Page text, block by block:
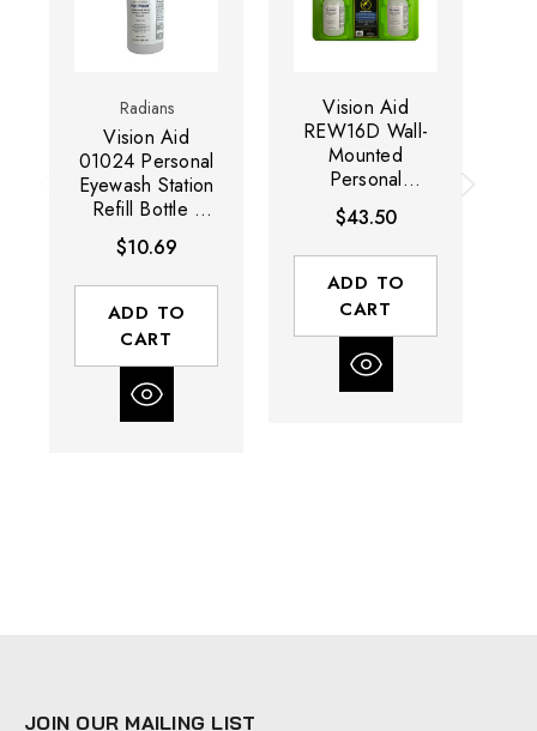
Radians
Vision Aid
01024 Personal
Eyewash Station
Refill Bottle |
Single | 32
Ounce Capacity
| Case of 12
Units
$10.69
ADD TO
CART
Vision Aid
REW16D Wall-
Mounted
Personal
Eyewash Station
| 16 Ounce
Capacity | 2
Bottle | Case of
2 Units
$43.50
ADD TO
CART
JOIN OUR MAILING LIST